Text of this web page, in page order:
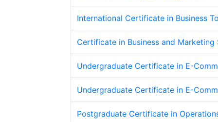
International Certificate in Business
Certificate in Business and Marketing
Undergraduate Certificate in E-
Undergraduate Certificate in E-
Postgraduate Certificate in